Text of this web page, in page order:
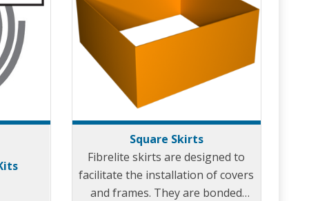
Square Skirts
Fibrelite skirts are designed to
facilitate the installation of covers
and frames. They are bonded